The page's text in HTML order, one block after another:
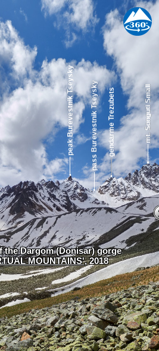
the Dargom (Donisar) gorge
MOUNTAINS', 2018